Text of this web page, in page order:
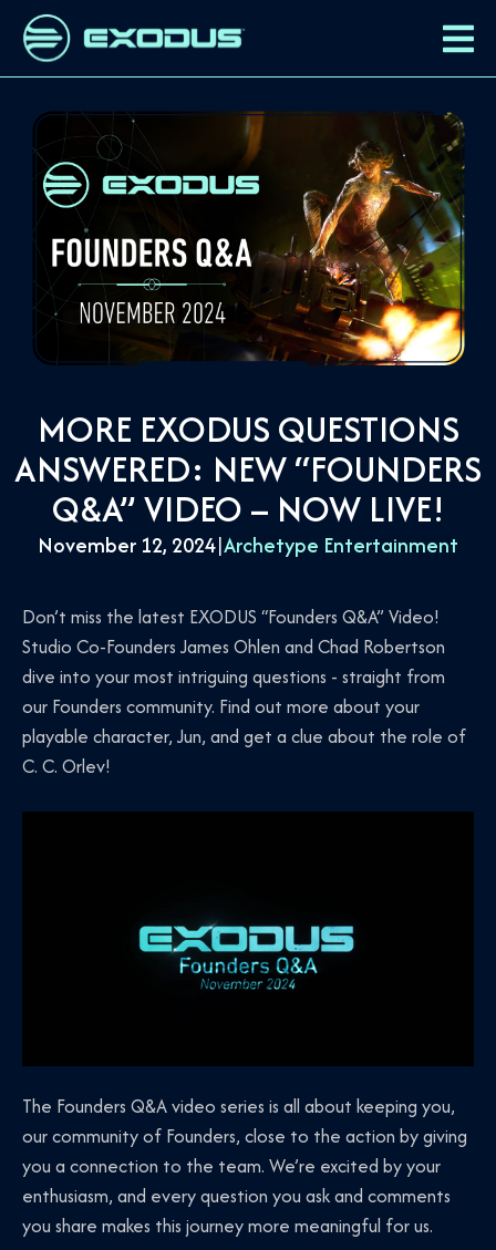
MORE EXODUS QUESTIONS
ANSWERED: NEW “FOUNDERS
Q&A” VIDEO – NOW LIVE!
November 12, 2024|Archetype Entertainment
Don’t miss the latest EXODUS “Founders Q&A” Video!
Studio Co-Founders James Ohlen and Chad Robertson
dive into your most intriguing questions - straight from
our Founders community. Find out more about your
playable character, Jun, and get a clue about the role of
C. C. Orlev!
The Founders Q&A video series is all about keeping you,
our community of Founders, close to the action by giving
you a connection to the team. We’re excited by your
enthusiasm, and every question you ask and comments
you share makes this journey more meaningful for us.